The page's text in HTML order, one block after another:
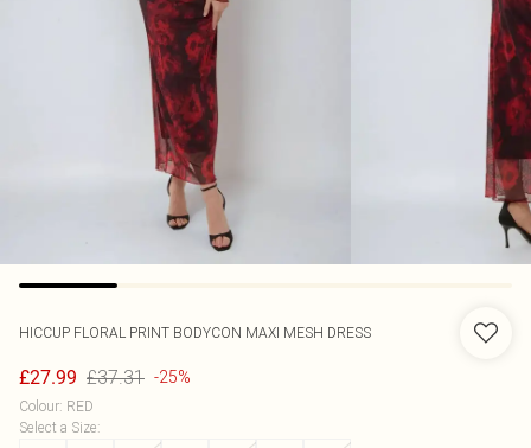
HICCUP FLORAL PRINT BODYCON MAXI MESH DRESS
£27.99 £37.31 -25%
Colour: RED
Select a Size: